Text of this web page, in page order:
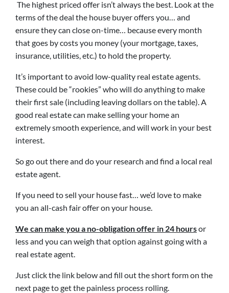
The highest priced offer isn’t always the best. Look at the
terms of the deal the house buyer offers you… and
ensure they can close on-time… because every month
that goes by costs you money (your mortgage, taxes,
insurance, utilities, etc.) to hold the property.
It’s important to avoid low-quality real estate agents.
These could be “rookies” who will do anything to make
their first sale (including leaving dollars on the table). A
good real estate can make selling your home an
extremely smooth experience, and will work in your best
interest.
So go out there and do your research and find a local real
estate agent.
If you need to sell your house fast… we’d love to make
you an all-cash fair offer on your house.
We can make you a no-obligation offer in 24 hoursor
less and you can weigh that option against going with a
real estate agent.
Just click the link below and fill out the short form on the
next page to get the painless process rolling.